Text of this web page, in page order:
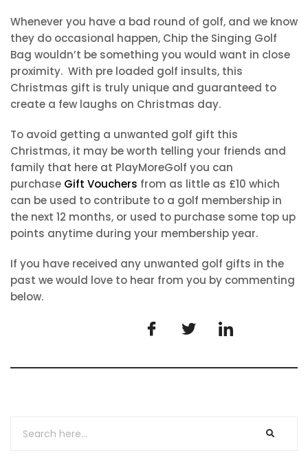
Whenever you have a bad round of golf, and we know
they do occasional happen, Chip the Singing Golf
Bag wouldn’t be something you would want in close
proximity. With pre loaded golf insults, this
Christmas gift is truly unique and guaranteed to
create a few laughs on Christmas day.
To avoid getting a unwanted golf gift this
Christmas, it may be worth telling your friends and
family that here at PlayMoreGolf you can
purchase Gift Vouchers from as little as £10 which
can be used to contribute to a golf membership in
the next 12 months, or used to purchase some top up
points anytime during your membership year.
If you have received any unwanted golf gifts in the
past we would love to hear from you by commenting
below.